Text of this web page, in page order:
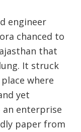
engineer
chanced to
that
It struck
where
yet
enterprise
paper from